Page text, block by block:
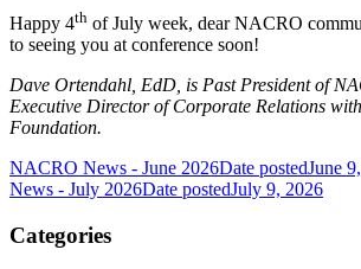
Happy 4th of July week, dear NACRO
to seeing you at conference soon!
Dave Ortendahl, EdD, is Past President of
Executive Director of Corporate Relations
Foundation.
NACRO News - June 2026Date postedJune
News - July 2026Date postedJuly 9, 2026
Categories